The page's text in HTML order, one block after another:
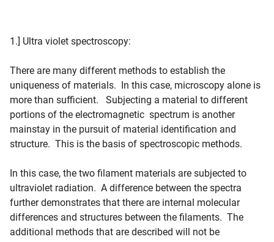
1.] Ultra violet spectroscopy:
There are many different methods to establish the
uniqueness of materials. In this case, microscopy alone is
more than sufficient. Subjecting a material to different
portions of the electromagnetic spectrum is another
mainstay in the pursuit of material identification and
structure. This is the basis of spectroscopic methods.
In this case, the two filament materials are subjected to
ultraviolet radiation. A difference between the spectra
further demonstrates that there are internal molecular
differences and structures between the filaments. The
additional methods that are described will not be